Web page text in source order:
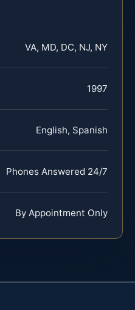
VA, MD, DC, NJ, NY
1997
English, Spanish
Phones Answered 24/7
By Appointment Only